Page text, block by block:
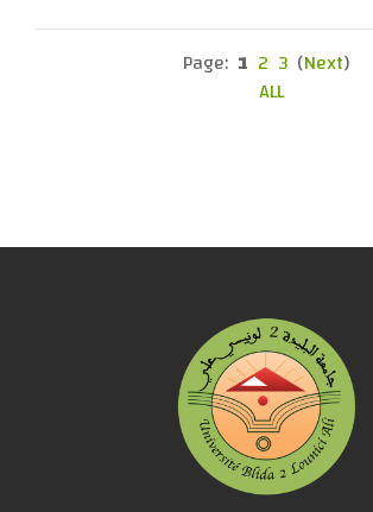
Page: 1 2 3 (Next)
ALL